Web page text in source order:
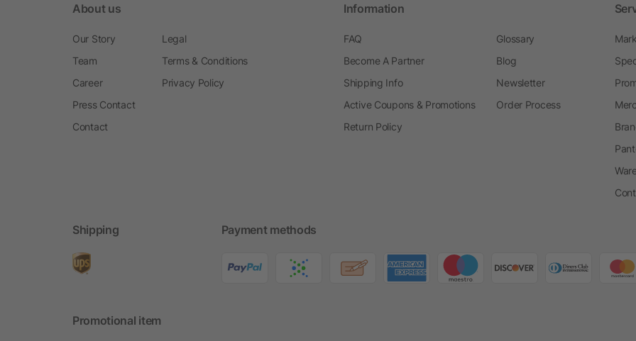
About us
Our Story
Team
Career
Press Contact
Contact
Legal
Terms & Conditions
Privacy Policy
Information
FAQ
Become A Partner
Shipping Info
Active Coupons & Promotions
Return Policy
Glossary
Blog
Newsletter
Order Process
Shipping Payment methods
Promotional item